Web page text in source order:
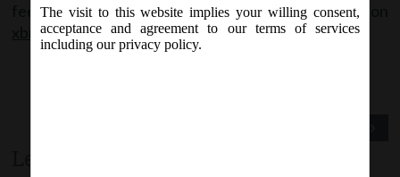
feedback or concerns (if any) on
xbrl.feedback@mca.gov.in
The visit to this website implies your willing consent,
acceptance and agreement to our terms of services
including our privacy policy.